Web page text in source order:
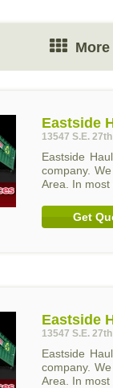
Eastside
13547 S.E.
Eastside
company.
Area. In
Get
Eastside
13547 S.E.
Eastside
company.
Area. In